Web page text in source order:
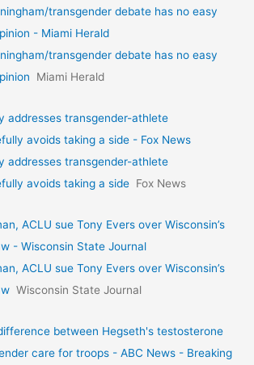
transgender debate has no easy
- Miami Herald
transgender debate has no easy
Miami Herald
addresses transgender-athlete
avoids taking a side - Fox News
addresses transgender-athlete
avoids taking a side Fox News
ACLU sue Tony Evers over Wisconsin’s
- Wisconsin State Journal
ACLU sue Tony Evers over Wisconsin’s
Wisconsin State Journal
between Hegseth's testosterone
care for troops - ABC News - Breaking